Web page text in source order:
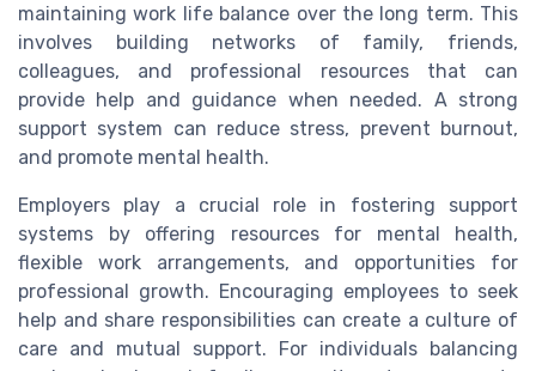
maintaining work life balance over the long term. This
involves building networks of family, friends,
colleagues, and professional resources that can
provide help and guidance when needed. A strong
support system can reduce stress, prevent burnout,
and promote mental health.
Employers play a crucial role in fostering support
systems by offering resources for mental health,
flexible work arrangements, and opportunities for
professional growth. Encouraging employees to seek
help and share responsibilities can create a culture of
care and mutual support. For individuals balancing